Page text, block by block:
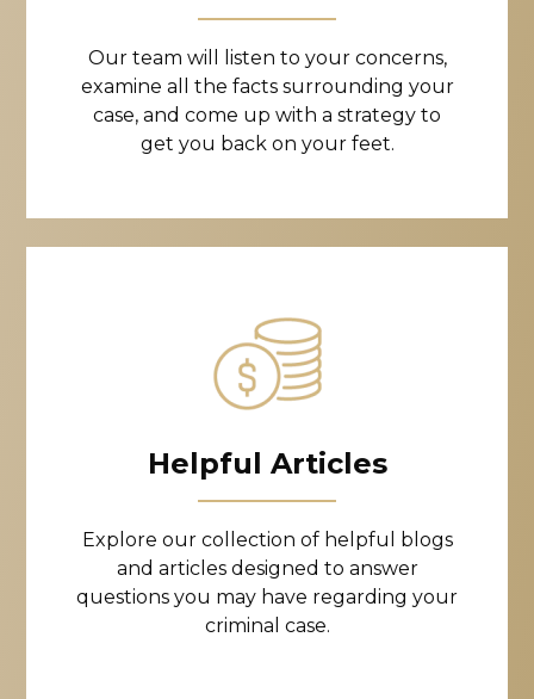
Our team will listen to your concerns,
examine all the facts surrounding your
case, and come up with a strategy to
get you back on your feet.
Helpful Articles
Explore our collection of helpful blogs
and articles designed to answer
questions you may have regarding your
criminal case.